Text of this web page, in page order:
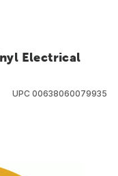
Electrical
UPC 00638060079935